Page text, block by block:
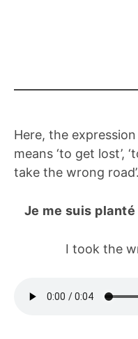
Here, the expression
means ‘to get lost’,
take the wrong road’.
Je me suis planté
I took the